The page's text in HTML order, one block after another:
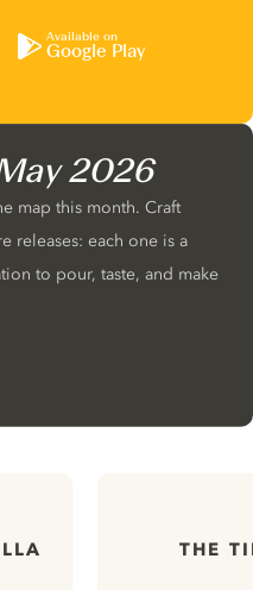
Available on
Google Play
2026
map this month. Craft
releases: each one is a
to pour, taste, and make
THE